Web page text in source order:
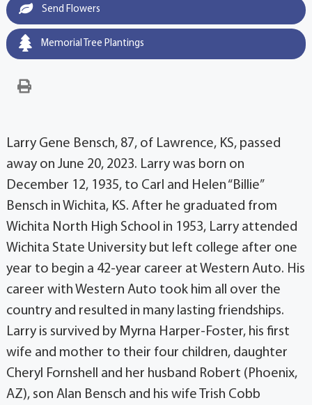
Send Flowers
Memorial Tree Plantings
Larry Gene Bensch, 87, of Lawrence, KS, passed
away on June 20, 2023. Larry was born on
December 12, 1935, to Carl and Helen “Billie”
Bensch in Wichita, KS. After he graduated from
Wichita North High School in 1953, Larry attended
Wichita State University but left college after one
year to begin a 42-year career at Western Auto. His
career with Western Auto took him all over the
country and resulted in many lasting friendships.
Larry is survived by Myrna Harper-Foster, his first
wife and mother to their four children, daughter
Cheryl Fornshell and her husband Robert (Phoenix,
AZ), son Alan Bensch and his wife Trish Cobb